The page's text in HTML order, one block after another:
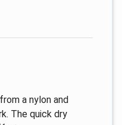
a nylon and
The quick dry